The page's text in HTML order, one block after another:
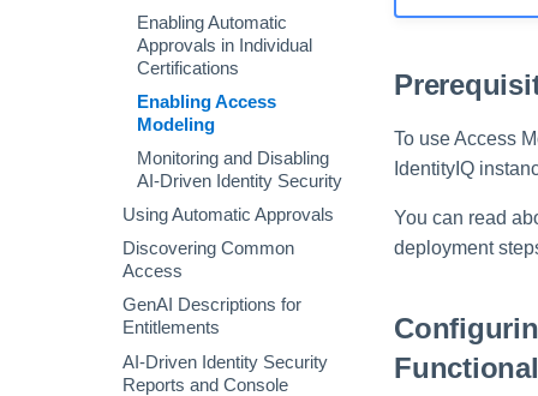
Account Search
Using Advanced Search
Options
Search Results
Enabling Automatic
Approvals in Individual
Certifications
Enabling Access
Modeling
Monitoring and Disabling
AI-Driven Identity Security
Using Automatic Approvals
Discovering Common
Access
GenAI Descriptions for
Entitlements
AI-Driven Identity Security
Reports and Console
To use Access
IdentityIQ
You can read
deployment